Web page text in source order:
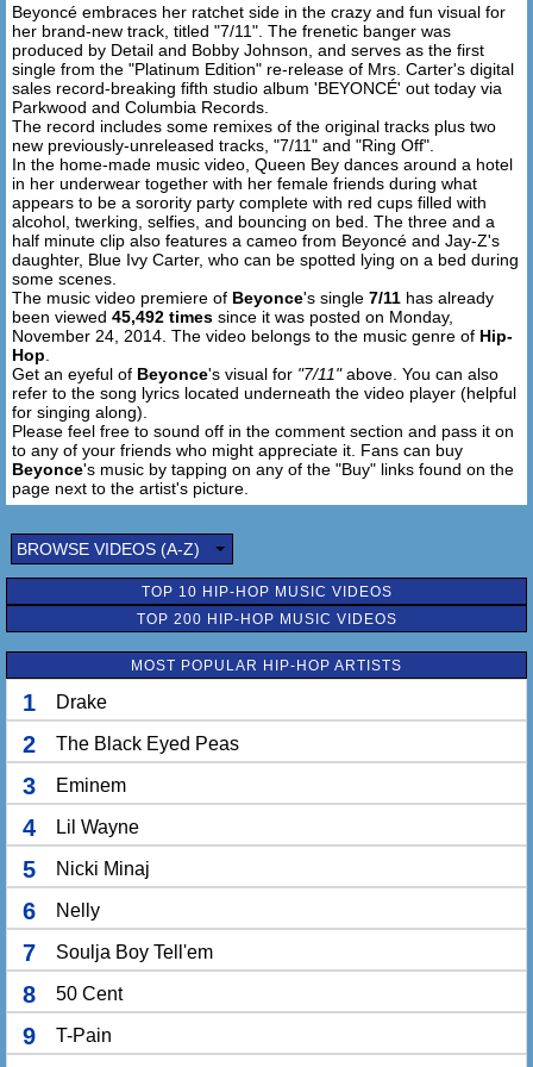
I know I'm thinkin' bout that alcohol
[Continued Verse]
Man it feel like rollin' dice, man it feel like rollin' dice
Seven eleven, seven eleven, seven twice, man seven
twice
Man it feel like rollin' dice, man this feel like rollin' dice
Man it feel like rollin' dice
Seven twice, seven twice
Girl I'm tryna kick it with you
Girl I'm tryna kick it with you
My feet up, I kick it with you
Man I swear I kick it with you
Girl I wanna kick it with you
Man I know I kick it with you
Yeah I spin around and I kick it with you
[Pre-Hook] + [Hook]
[Outro]
Wave your hands side to side
Wave your hands, to side, to side
Wave your hands side to side
Ooh wee be-be freaky deaky
Think me see she pink bikini
Rock that groovy dye dashiki
Nefertiti, edges kinky
Sweatin' out my press
This trick about to go off
Fresher than you
Fresher than you ho
Beyoncé embraces her ratchet side in the crazy and fun visual for
her brand-new track, titled "7/11". The frenetic banger was
produced by Detail and Bobby Johnson, and serves as the first
single from the "Platinum Edition" re-release of Mrs. Carter's digital
sales record-breaking fifth studio album 'BEYONCÉ' out today via
Parkwood and Columbia Records.
The record includes some remixes of the original tracks plus two
new previously-unreleased tracks, "7/11" and "Ring Off".
In the home-made music video, Queen Bey dances around a hotel
in her underwear together with her female friends during what
appears to be a sorority party complete with red cups filled with
alcohol, twerking, selfies, and bouncing on bed. The three and a
half minute clip also features a cameo from Beyoncé and Jay-Z's
daughter, Blue Ivy Carter, who can be spotted lying on a bed during
some scenes.
The music video premiere of Beyonce's single 7/11 has already
been viewed 45,492 times since it was posted on Monday,
November 24, 2014. The video belongs to the music genre of Hip-
Hop
Get an eyeful of Beyonce's visual for "7/11"above. You can also
refer to the song lyrics located underneath the video player (helpful
for singing along).
Please feel free to sound off in the comment section and pass it on
to any of your friends who might appreciate it. Fans can buy
Beyonce's music by tapping on any of the "Buy" links found on the
page next to the artist's picture.
BROWSE VIDEOS (A-Z)
TOP 10 HIP-HOP MUSIC VIDEOS
TOP 200 HIP-HOP MUSIC VIDEOS
MOST POPULAR HIP-HOP ARTISTS
1 Drake
2 The Black Eyed Peas
3 Eminem
4 Lil Wayne
5 Nicki Minaj
6 Nelly
7 Soulja Boy Tell'em
8 50 Cent
9 T-Pain